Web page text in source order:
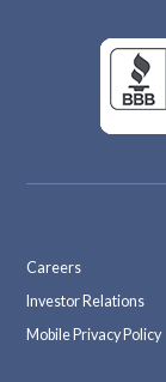
Careers
Investor Relations
Mobile Privacy Policy